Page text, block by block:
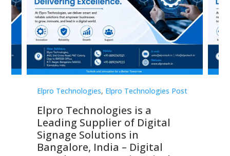
Elpro Technologies, Elpro Technologies Post
Elpro Technologies is a
Leading Supplier of Digital
Signage Solutions in
Bangalore, India – Digital